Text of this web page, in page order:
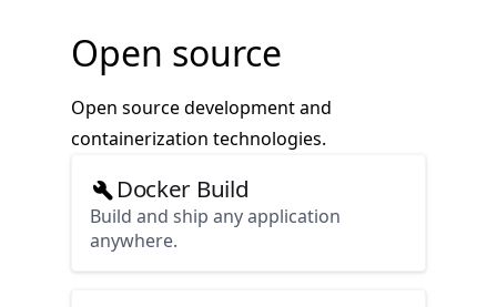
Open source
Open source development and
containerization technologies.
Docker Build
Build and ship any application
anywhere.